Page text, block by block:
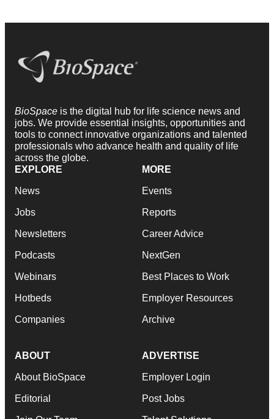
BioSpace is the digital hub for life science news and
jobs. We provide essential insights, opportunities and
tools to connect innovative organizations and talented
professionals who advance health and quality of life
across the globe.
EXPLORE
News
Jobs
Newsletters
Podcasts
Webinars
Hotbeds
Companies
MORE
Events
Reports
Career Advice
NextGen
Best Places to Work
Employer Resources
Archive
ABOUT
About BioSpace
Editorial
ADVERTISE
Employer Login
Post Jobs